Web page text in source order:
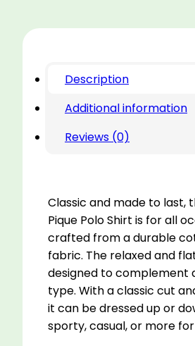
Description
Additional information
Reviews (0)
Classic and made to last,
Pique Polo Shirt is for all
crafted from a durable
fabric. The relaxed and
designed to complement
type. With a classic cut
it can be dressed up or
sporty, casual, or more